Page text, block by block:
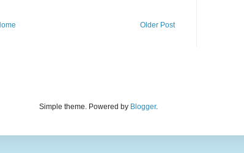
Older Post
Simple theme. Powered by Blogger.